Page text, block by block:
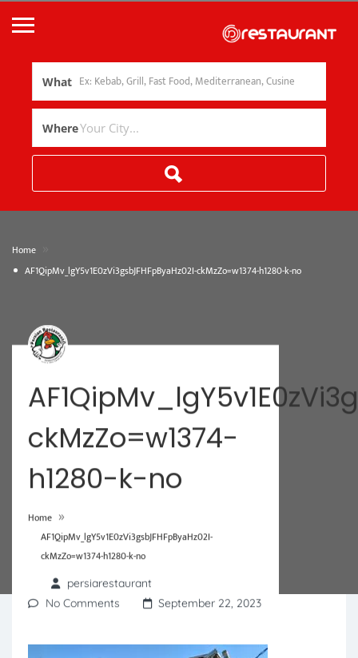
What
Where
Home
AF1QipMv_lgY5v1E0zVi3gsbJFHFpByaHz02I-ckMzZo=w1374-h1280-k-no
ckMzZo=w1374-
h1280-k-no
Home »
AF1QipMv_lgY5v1E0zVi3gsbJFHFpByaHz02I-
ckMzZo=w1374-h1280-k-no
persiarestaurant
No Comments
September 22, 2023